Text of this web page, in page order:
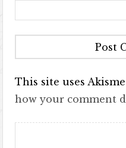
This site uses
how your comment